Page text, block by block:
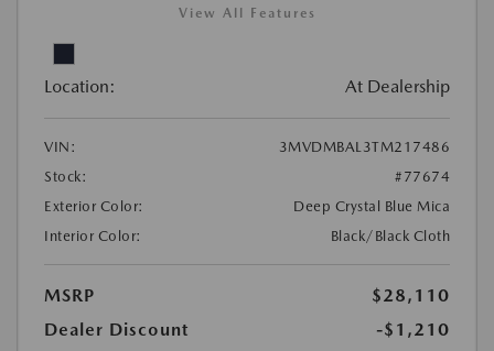
View All Features
Location: At Dealership
VIN:
3MVDMBAL3TM217486
Stock:
#77674
Exterior Color:
Deep Crystal Blue Mica
Interior Color:
Black/Black Cloth
MSRP
$28,110
Dealer Discount
-$1,210